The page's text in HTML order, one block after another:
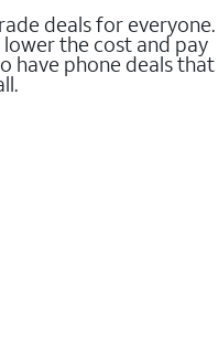
deals for everyone.
the cost and pay
have phone deals that